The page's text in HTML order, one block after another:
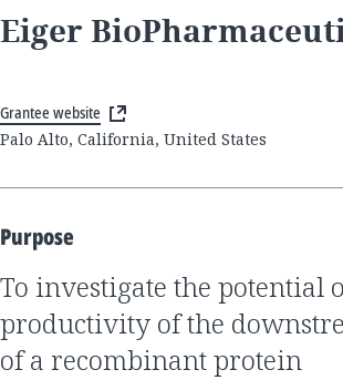
Eiger
Grantee website
Palo Alto, California, United States
Purpose
to investigate the potential of increasing
productivity of the
of a recombinant protein